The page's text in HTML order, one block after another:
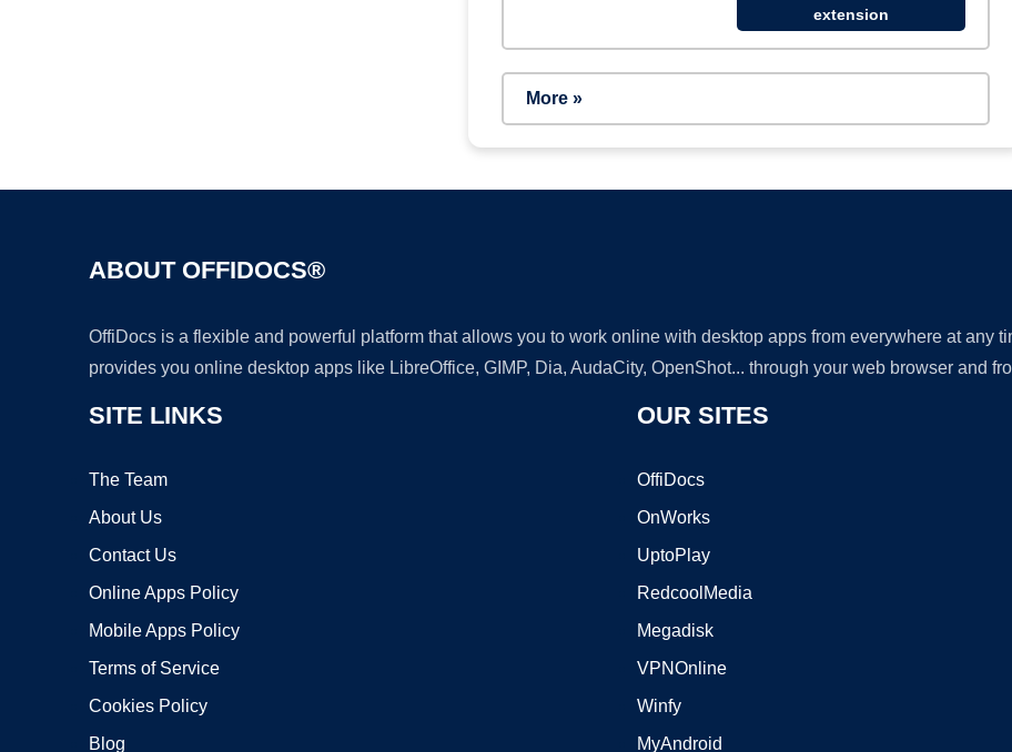
extension
More »
ABOUT OFFIDOCS®
OffiDocs is a flexible and powerful platform that allows you to work online with desktop apps from everywhere at any
provides you online desktop apps like LibreOffice, GIMP, Dia, AudaCity, OpenShot... through your web browser and
SITE LINKS
The Team
About Us
Contact Us
Online Apps Policy
Mobile Apps Policy
Terms of Service
Cookies Policy
Blog
OUR SITES
OffiDocs
OnWorks
UptoPlay
RedcoolMedia
Megadisk
VPNOnline
Winfy
MyAndroid